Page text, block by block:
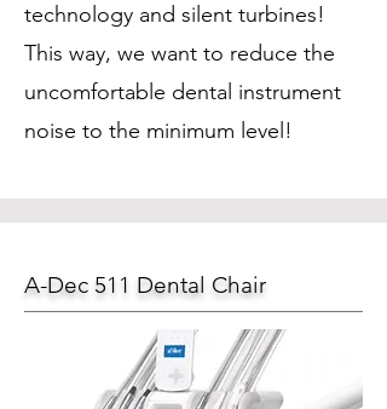
technology and silent turbines!
This way, we want to reduce the
uncomfortable dental instrument
noise to the minimum level!
A-Dec 511 Dental Chair